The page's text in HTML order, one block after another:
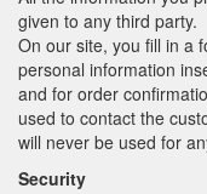
given to any third party.
On our site, you fill in a
personal information
and for order
used to contact the
will never be used for
Security